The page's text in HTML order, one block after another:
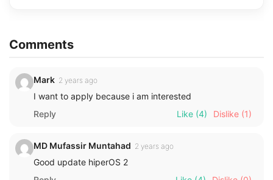
Comments
Mark 2 years ago
I want to apply because i am interested
Reply
Like (4) Dislike (1)
MD Mufassir Muntahad 2 years ago
Good update hiperOS 2